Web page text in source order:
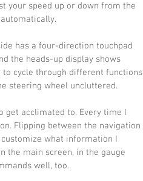
your speed up or down from the
has a four-direction touchpad
the heads-up display shows
to cycle through different functions
steering wheel uncluttered.
get acclimated to. Every time I
Flipping between the navigation
what information I
the main screen, in the gauge
well, too.